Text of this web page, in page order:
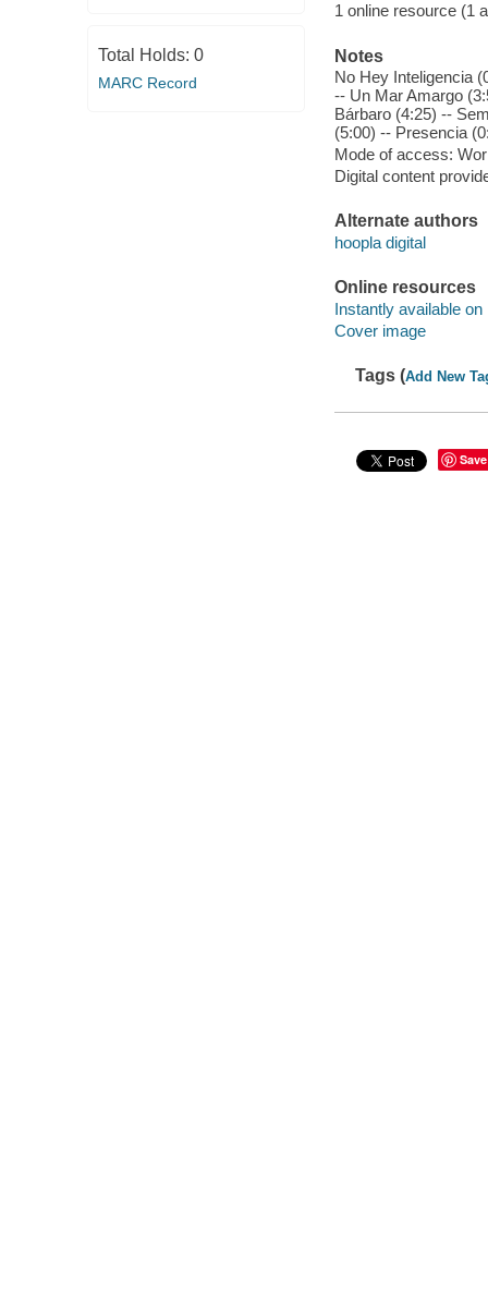
Total Holds: 0
MARC Record
1 online resource (1
Notes
No Hey Inteligencia
-- Un Mar Amargo
Bárbaro (4:25) --
(5:00) -- Presencia
Mode of access:
Digital content
Alternate authors
hoopla digital
Online resources
Instantly available on
Cover image
Tags (Add New
Save